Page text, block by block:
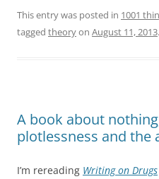
This entry was posted in 1001
tagged theoryon August 11, 2013.
A book about
plotlessness and the
I’m rereading Writing on Drugs